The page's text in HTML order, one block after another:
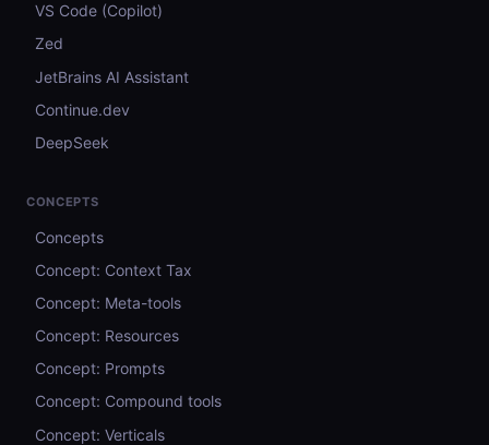
VS Code (Copilot)
Zed
JetBrains AI Assistant
Continue.dev
DeepSeek
CONCEPTS
Concepts
Concept: Context Tax
Concept: Meta-tools
Concept: Resources
Concept: Prompts
Concept: Compound tools
Concept: Verticals